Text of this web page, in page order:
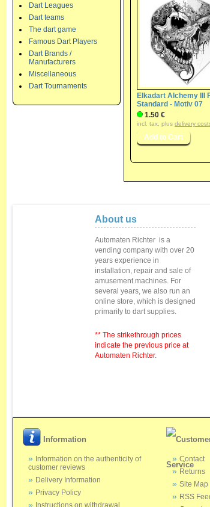
Dart Leagues
Dart teams
The dart game
Famous Dart Players
Dart Brands /
Manufacturers
Miscellaneous
Dart Tournaments
Elkadart Alchemy III
Standard - Motiv 07
1.50 €
incl. tax, plus delivery
About us
Automaten Richter is a
vending company with over 20
years experience in
installation, repair and sale of
amusement machines. For
several years, we also run an
online store, which is designed
primarily to dart supplies.
** The strikethrough prices
indicate the previous price at
Automaten Richter.
Information
Information on the authenticity of
customer reviews
Delivery Information
Privacy Policy
Service
Contact
Returns
Site Map
RSS